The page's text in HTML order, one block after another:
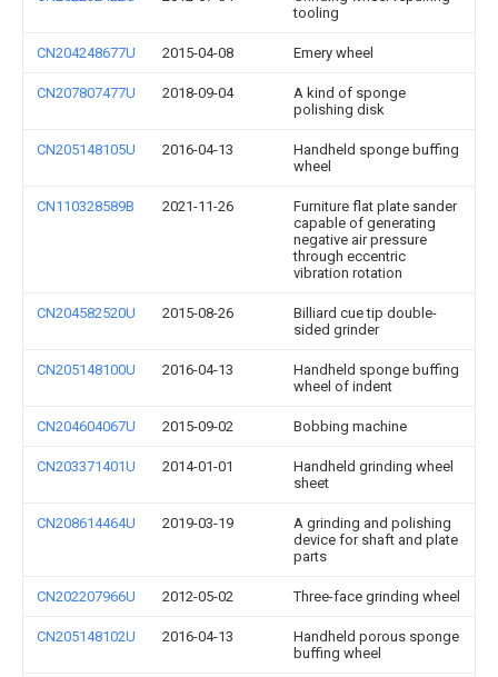
tooling
CN204248677U 2015-04-08 Emery wheel
CN207807477U 2018-09-04
A kind of sponge
polishing disk
CN205148105U 2016-04-13
Handheld sponge buffing
wheel
CN110328589B 2021-11-26
Furniture flat plate sander
capable of generating
negative air pressure
through eccentric
vibration rotation
CN204582520U 2015-08-26
Billiard cue tip double-
sided grinder
CN205148100U 2016-04-13
Handheld sponge buffing
wheel of indent
CN204604067U 2015-09-02 Bobbing machine
CN203371401U 2014-01-01
Handheld grinding wheel
sheet
CN208614464U 2019-03-19
A grinding and polishing
device for shaft and plate
parts
CN202207966U 2012-05-02 Three-face grinding wheel
CN205148102U 2016-04-13
Handheld porous sponge
buffing wheel